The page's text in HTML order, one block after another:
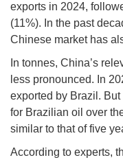
exports in 2024,
(11%). In the past
Chinese market has
In tonnes, China’s
less pronounced. In
exported by Brazil.
for Brazilian oil over
similar to that of five
According to experts,